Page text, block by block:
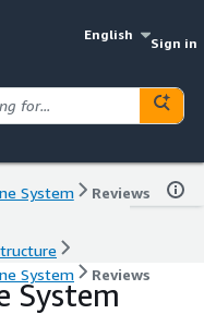
English
Sign in
System Reviews
System Reviews
System